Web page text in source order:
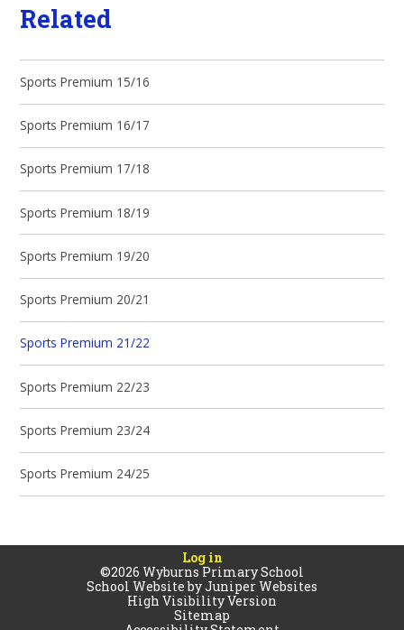
Related
Sports Premium 15/16
Sports Premium 16/17
Sports Premium 17/18
Sports Premium 18/19
Sports Premium 19/20
Sports Premium 20/21
Sports Premium 21/22
Sports Premium 22/23
Sports Premium 23/24
Sports Premium 24/25
Log in
©2026 Wyburns Primary School
School Website byJuniper Websites
High Visibility Version
Sitemap